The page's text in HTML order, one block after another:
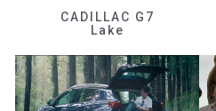
CADILLAC G7
Lake